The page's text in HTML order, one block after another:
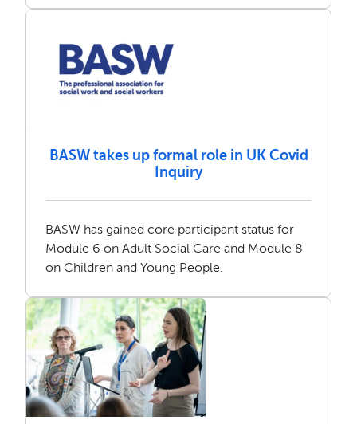
BASW takes up formal role in UK Covid
Inquiry
BASW has gained core participant status for
Module 6 on Adult Social Care and Module 8
on Children and Young People.